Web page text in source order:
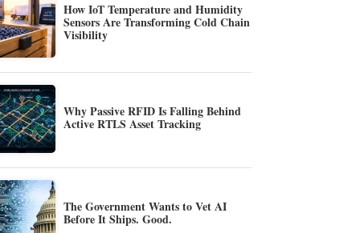
How IoT Temperature and Humidity
Sensors Are Transforming Cold Chain
Visibility
Why Passive RFID Is Falling Behind
Active RTLS Asset Tracking
The Government Wants to Vet AI
Before It Ships. Good.